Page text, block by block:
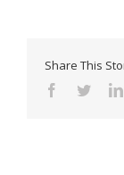
Share This
Facebook
Twitter